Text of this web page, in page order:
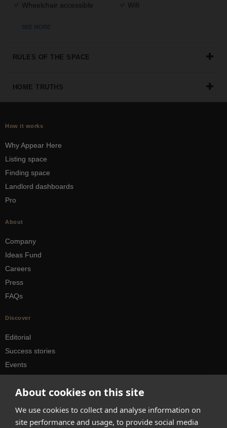
About cookies on this site
We use cookies to collect and analyse information on
site performance and usage, to provide social media
Wheelchair accessible Wifi
SEE MORE
RULES OF THE SPACE
HOME TRUTHS
How it works
Why Appear Here
Listing space
Finding space
Landlord dashboards
Pro
About
Company
Ideas Fund
Careers
Press
FAQs
Discover
Editorial
Success stories
Events
City guides
hello@appearhere.co.uk